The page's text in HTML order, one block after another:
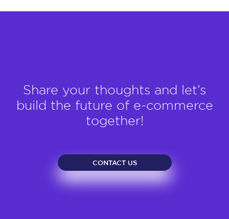
Share your thoughts and let’s
build the future of e-commerce
together!
CONTACT US